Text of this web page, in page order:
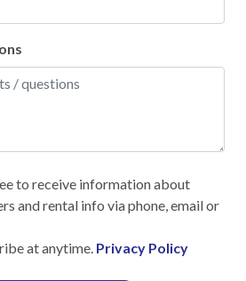
to receive information about
and rental info via phone, email or
at anytime. Privacy Policy